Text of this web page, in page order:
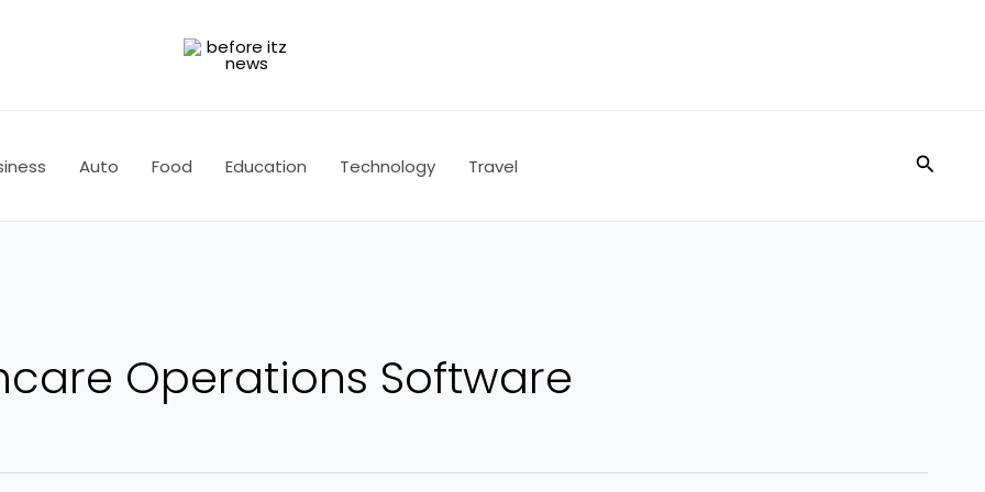
Auto Food Education Technology Travel Search
Operations Software